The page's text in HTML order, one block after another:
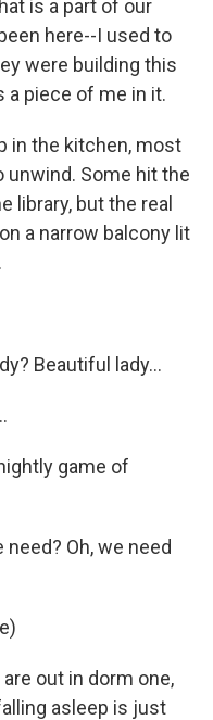
is a part of our
here--I used to
were building this
a piece of me in it.
in the kitchen, most
Some hit the
library, but the real
a narrow balcony lit
Beautiful lady...
game of
Oh, we need
are out in dorm one,
asleep is just